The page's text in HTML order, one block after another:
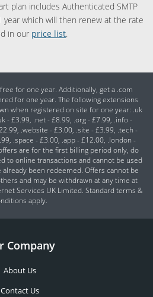
plan includes Authenticated SMTP
year which will then renew at the rate
in our price list.
for one year. Additionally, get a .com
for one year. The following extensions
when registered on site for one year: .uk
- £3.99, .net - £8.99, .org - £7.99, .info -
.website - £3.00, .site - £3.99, .tech -
.space - £3.00, .app - £12.00, .london -
are for the first billing period only, do
to online transactions and cannot be used
been redeemed. Offers cannot be
and may be withdrawn at any time at
Services UK Limited. Standard terms &
apply.
Company
About Us
Contact Us